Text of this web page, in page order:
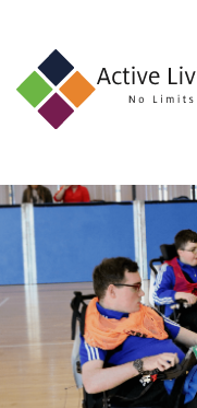
About
Find
an
Opportunity
Events
and
Schemes